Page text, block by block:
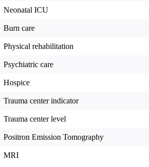
Neonatal ICU
Burn care
Physical rehabilitation
Psychiatric care
Hospice
Trauma center indicator
Trauma center level
Positron Emission Tomography
MRI